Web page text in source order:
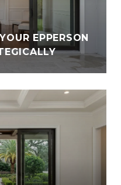
EPPERSON